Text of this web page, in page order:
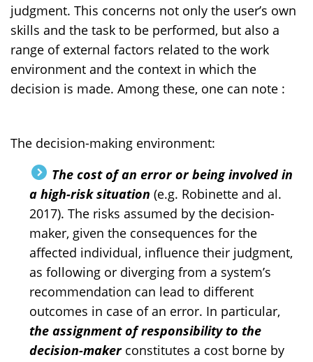
judgment. This concerns not only the user’s own
skills and the task to be performed, but also a
range of external factors related to the work
environment and the context in which the
decision is made. Among these, one can note :
The decision-making environment:
The cost of an error or being involved in
a high-risk situation (e.g. Robinette and al.
2017). The risks assumed by the decision-
maker, given the consequences for the
affected individual, influence their judgment,
as following or diverging from a system’s
recommendation can lead to different
outcomes in case of an error. In particular,
the assignment of responsibility to the
decision-makerconstitutes a cost borne by